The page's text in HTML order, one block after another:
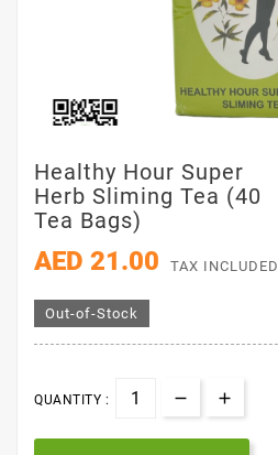
Healthy Hour Super
Herb Sliming Tea (40
Tea Bags)
AED 21.00 TAX INCLUDED
Out-of-Stock
QUANTITY :